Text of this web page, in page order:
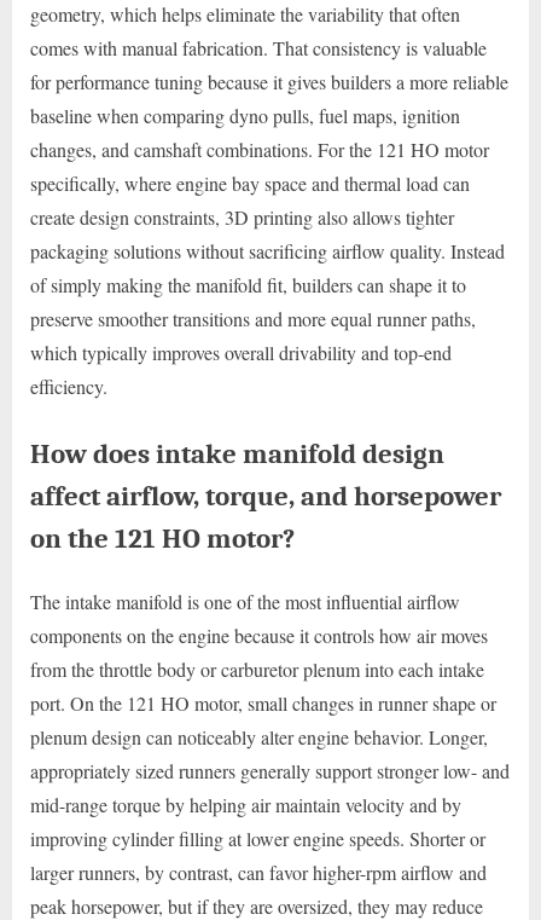
geometry, which helps eliminate the variability that often
comes with manual fabrication. That consistency is valuable
for performance tuning because it gives builders a more reliable
baseline when comparing dyno pulls, fuel maps, ignition
changes, and camshaft combinations. For the 121 HO motor
specifically, where engine bay space and thermal load can
create design constraints, 3D printing also allows tighter
packaging solutions without sacrificing airflow quality. Instead
of simply making the manifold fit, builders can shape it to
preserve smoother transitions and more equal runner paths,
which typically improves overall drivability and top-end
efficiency.
How does intake manifold design
affect airflow, torque, and horsepower
on the 121 HO motor?
The intake manifold is one of the most influential airflow
components on the engine because it controls how air moves
from the throttle body or carburetor plenum into each intake
port. On the 121 HO motor, small changes in runner shape or
plenum design can noticeably alter engine behavior. Longer,
appropriately sized runners generally support stronger low- and
mid-range torque by helping air maintain velocity and by
improving cylinder filling at lower engine speeds. Shorter or
larger runners, by contrast, can favor higher-rpm airflow and
peak horsepower, but if they are oversized, they may reduce